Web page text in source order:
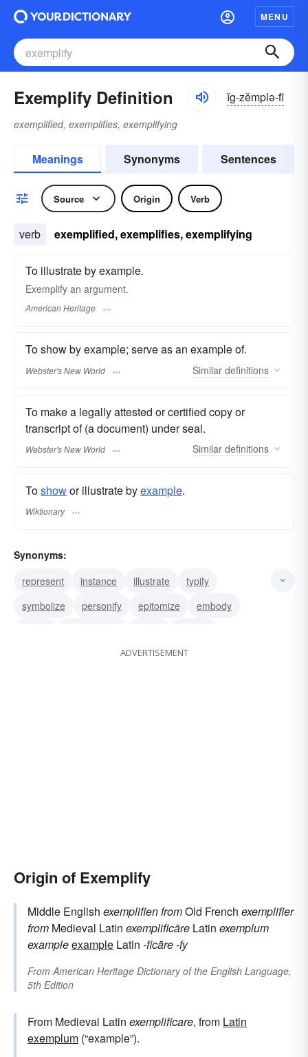
MENU
Exemplify Definition ĭg-zĕmplə-fī
exemplified, exemplifies, exemplifying
Meanings Synonyms Sentences
Source Origin Verb
verb exemplified, exemplifies, exemplifying
To illustrate by example.
Exemplify an argument.
American Heritage
To show by example; serve as an example of.
Webster's New World Similar definitions
To make a legally attested or certified copy or
transcript of (a document) under seal.
Webster's New World Similar definitions
Toshowor illustrate byexample.
Wiktionary
Synonyms:
represent
instance illustrate
typify
symbolize
personify epitomize
embody
ADVERTISEMENT
Origin of Exemplify
Middle English exemplifienfromOld French exemplifier
from Medieval Latin exemplificāre Latin exemplum
exampleexample Latin -ficāre-fy
FromAmerican Heritage Dictionary of the English Language,
5th Edition
From Medieval Latin exemplificare, from Latin
exemplum (“example”).